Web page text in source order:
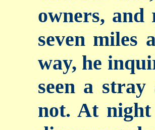
owners,
seven miles
way, he
seen a
not. At